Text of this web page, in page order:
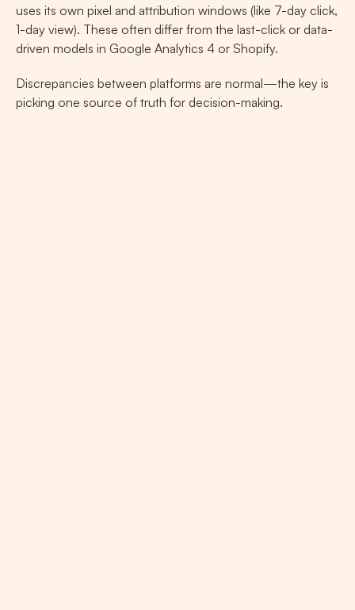
uses its own pixel and attribution windows (like 7-day click,
1-day view). These often differ from the last-click or data-
driven models in Google Analytics 4 or Shopify.
Discrepancies between platforms are normal—the key is
picking one source of truth for decision-making.